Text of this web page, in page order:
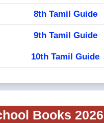
8th Tamil Guide
9th Tamil Guide
10th Tamil Guide
Books 2026